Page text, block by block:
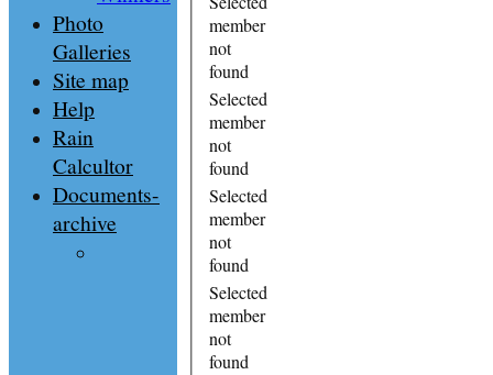
member
not
found
Selected
member
not
found
Selected
member
not
found
Selected
member
not
found
Photo
Galleries
Site map
Help
Rain
Calcultor
Documents-
archive